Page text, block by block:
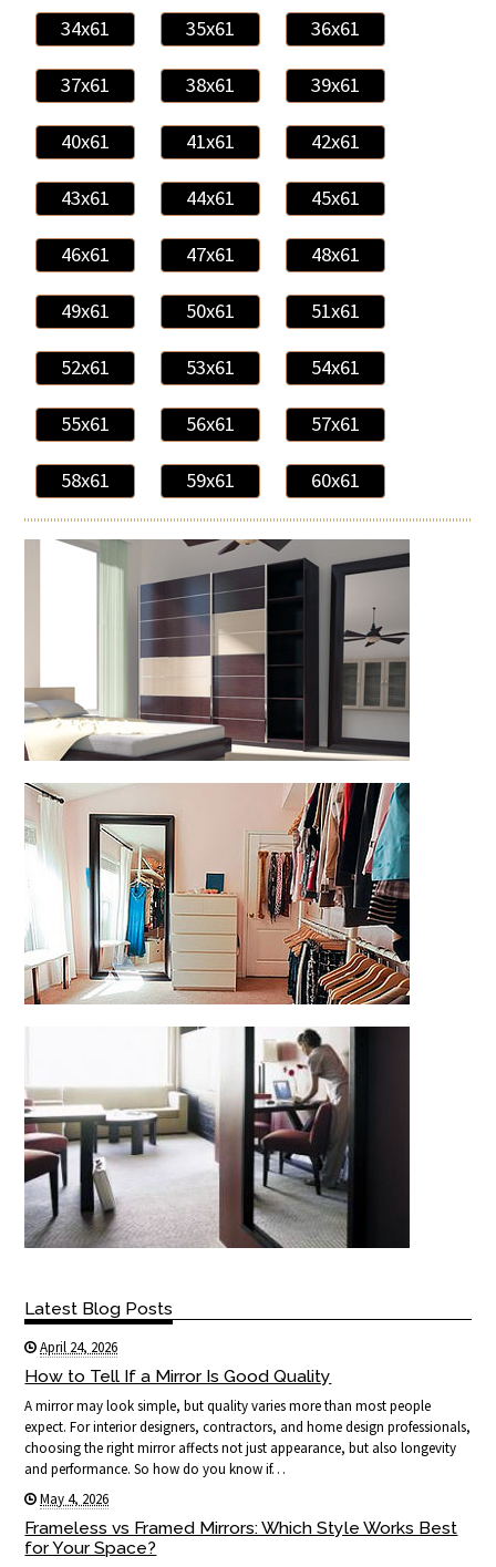
34x61 35x61 36x61
37x61 38x61 39x61
40x61 41x61 42x61
43x61 44x61 45x61
46x61 47x61 48x61
49x61 50x61 51x61
52x61 53x61 54x61
55x61 56x61 57x61
58x61 59x61 60x61
Latest Blog Posts
April 24, 2026
How to Tell If a Mirror Is Good Quality
A mirror may look simple, but quality varies more than most people
expect. For interior designers, contractors, and home design professionals,
choosing the right mirror affects not just appearance, but also longevity
and performance. So how do you know if…
May 4, 2026
Frameless vs Framed Mirrors: Which Style Works Best
for Your Space?